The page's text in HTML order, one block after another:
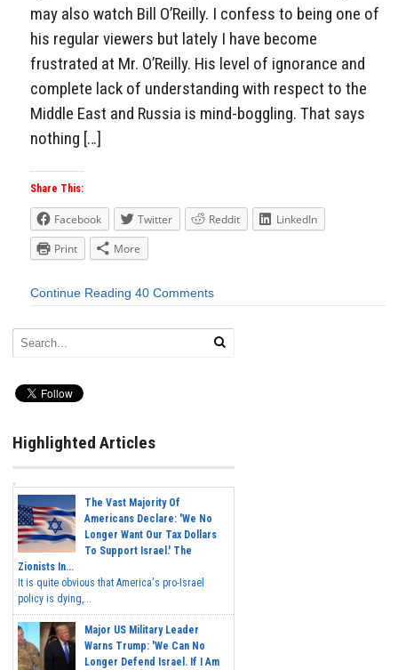
may also watch Bill O’Reilly. I confess to being one of
his regular viewers but lately I have become
frustrated at Mr. O’Reilly. His level of ignorance and
complete lack of understanding with respect to the
Middle East and Russia is mind-boggling. That says
nothing […]
Share This:
Facebook Twitter Reddit
LinkedIn
Print
More
Continue Reading 40 Comments
Highlighted Articles
The Vast Majority Of
Americans Declare: 'We No
Longer Want Our Tax Dollars
To Support Israel.' The
Zionists In...
It is quite obvious that America's pro-Israel
policy is dying,...
Major US Military Leader
Warns Trump: 'We Can No
Longer Defend Israel. If I Am